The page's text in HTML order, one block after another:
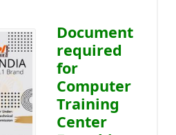
Document
required
for
Computer
Training
Center